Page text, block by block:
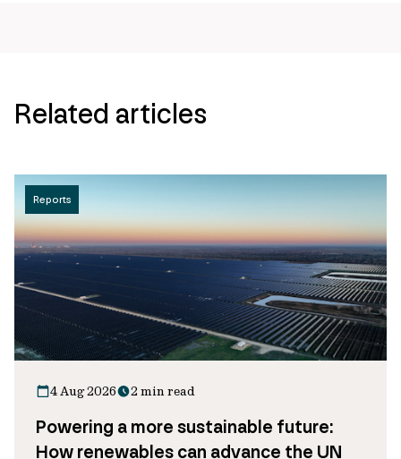
Related articles
Reports
4 Aug 2026 2 min read
Powering a more sustainable future:
How renewables can advance the UN